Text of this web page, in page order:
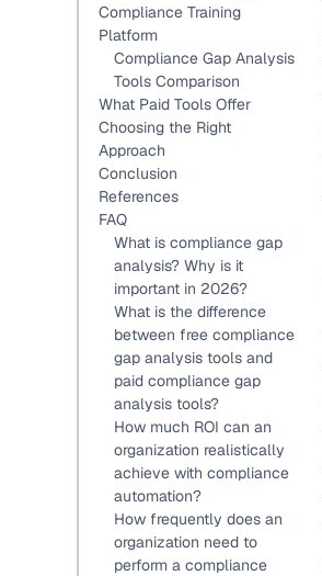
Compliance Training
Platform
Compliance Gap Analysis
Tools Comparison
What Paid Tools Offer
Choosing the Right
Approach
Conclusion
References
FAQ
What is compliance gap
analysis? Why is it
important in 2026?
What is the difference
between free compliance
gap analysis tools and
paid compliance gap
analysis tools?
How much ROI can an
organization realistically
achieve with compliance
automation?
How frequently does an
organization need to
perform a compliance